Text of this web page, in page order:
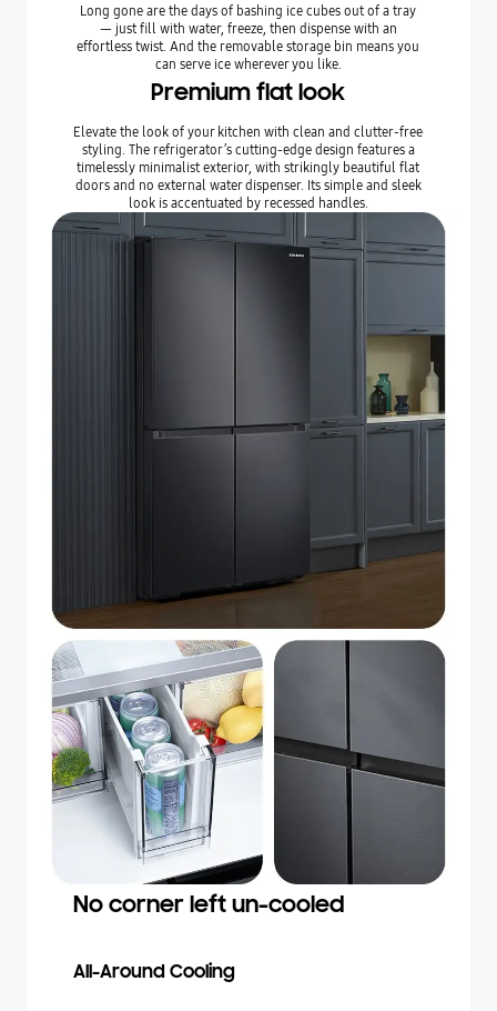
Long gone are the days of bashing ice cubes out of a tray
— just fill with water, freeze, then dispense with an
effortless twist. And the removable storage bin means you
can serve ice wherever you like.
Premium flat look
Elevate the look of your kitchen with clean and clutter-free
styling. The refrigerator’s cutting-edge design features a
timelessly minimalist exterior, with strikingly beautiful flat
doors and no external water dispenser. Its simple and sleek
look is accentuated by recessed handles.
No corner left un-cooled
All-Around Cooling